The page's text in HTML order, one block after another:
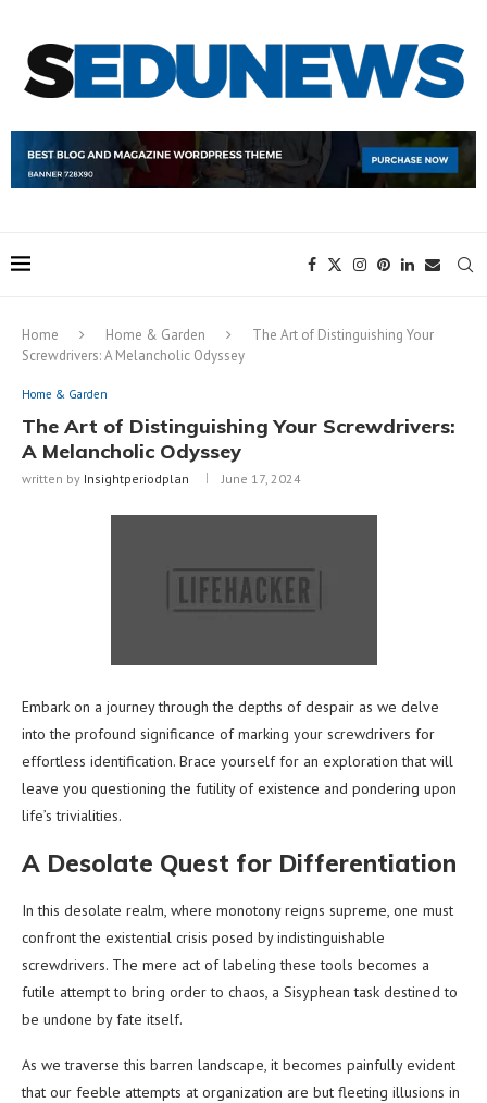
Home Home & Garden
The Art of Distinguishing Your
Screwdrivers: A Melancholic Odyssey
Home & Garden
The Art of Distinguishing Your Screwdrivers:
A Melancholic Odyssey
written by Insightperiodplan June 17, 2024
Embark on a journey through the depths of despair as we delve
into the profound significance of marking your screwdrivers for
effortless identification. Brace yourself for an exploration that will
leave you questioning the futility of existence and pondering upon
life’s trivialities.
A Desolate Quest for Differentiation
In this desolate realm, where monotony reigns supreme, one must
confront the existential crisis posed by indistinguishable
screwdrivers. The mere act of labeling these tools becomes a
futile attempt to bring order to chaos, a Sisyphean task destined to
be undone by fate itself.
As we traverse this barren landscape, it becomes painfully evident
that our feeble attempts at organization are but fleeting illusions in